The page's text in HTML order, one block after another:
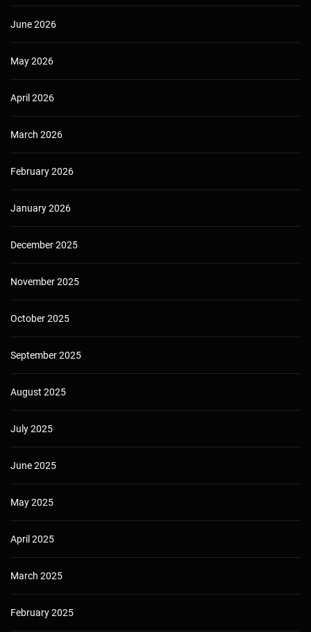
June 2026
May 2026
April 2026
March 2026
February 2026
January 2026
December 2025
November 2025
October 2025
September 2025
August 2025
July 2025
June 2025
May 2025
April 2025
March 2025
February 2025